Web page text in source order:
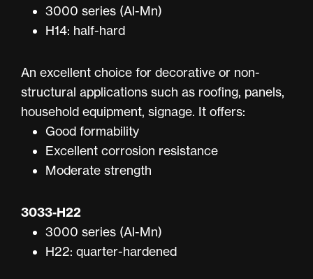
3000 series (Al-Mn)
H14: half-hard
An excellent choice for decorative or non-
structural applications such as roofing, panels,
household equipment, signage. It offers:
Good formability
Excellent corrosion resistance
Moderate strength
3033-H22
3000 series (Al-Mn)
H22: quarter-hardened